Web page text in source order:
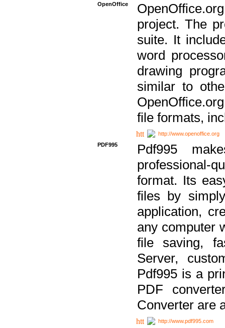
OpenOffice
project. The
suite. It
word
drawing
similar to
file formats,
http://www.openoffice.org
PDF995
Pdf995
professional-
format. Its
files by
application,
any computer
file saving,
Server,
Pdf995 is a
PDF
Converter are
http://www.pdf995.com